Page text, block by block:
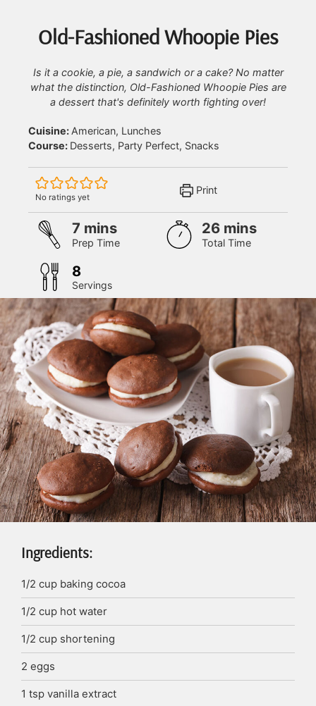
Old-Fashioned Whoopie Pies
Is it a cookie, a pie, a sandwich or a cake? No matter
what the distinction, Old-Fashioned Whoopie Pies are
a dessert that's definitely worth fighting over!
Cuisine: American, Lunches
Course: Desserts, Party Perfect, Snacks
No ratings yet
Print
Prep Time
7 minutes
mins
Total Time
26minutes
mins
Servings
8
Ingredients:
1/2 cup baking cocoa
1/2 cup hot water
1/2 cup shortening
2 eggs
1 tsp vanilla extract